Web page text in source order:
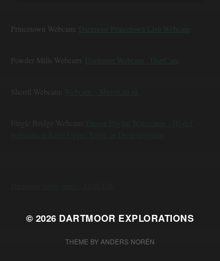
Princetown Webcam:
Powder Mills Webcam:
© 2026 DARTMOOR EXPLORATIONS
THEME BY ANDERS NORÉN